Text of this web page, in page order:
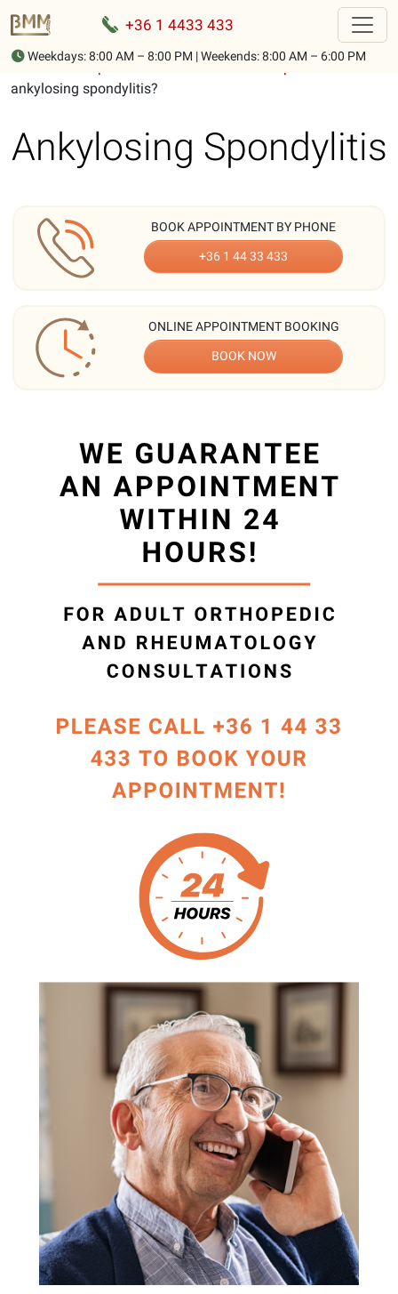
+36 1 4433 433
Weekdays: 8:00 AM – 8:00 PM | Weekends: 8:00 AM – 6:00 PM
Home Description of musculoskeletal complaints
ankylosing spondylitis?
Ankylosing Spondylitis
BOOK APPOINTMENT BY PHONE
+36 1 44 33 433
ONLINE APPOINTMENT BOOKING
BOOK NOW